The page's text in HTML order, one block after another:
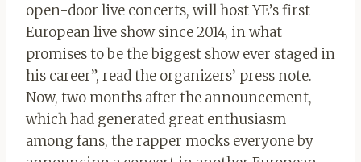
open-door live concerts, will host YE’s first
European live show since 2014, in what
promises to be the biggest show ever staged in
his career”, read the organizers’ press note.
Now, two months after the announcement,
which had generated great enthusiasm
among fans, the rapper mocks everyone by